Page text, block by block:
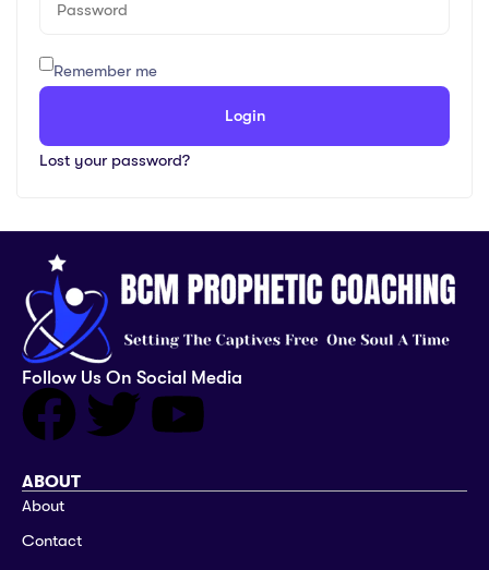
Remember me
Login
Lost your password?
Follow Us On Social Media
ABOUT
About
Contact